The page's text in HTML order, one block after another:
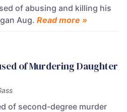
of abusing and killing his
Aug. Read more »
of Murdering Daughter
of second-degree murder